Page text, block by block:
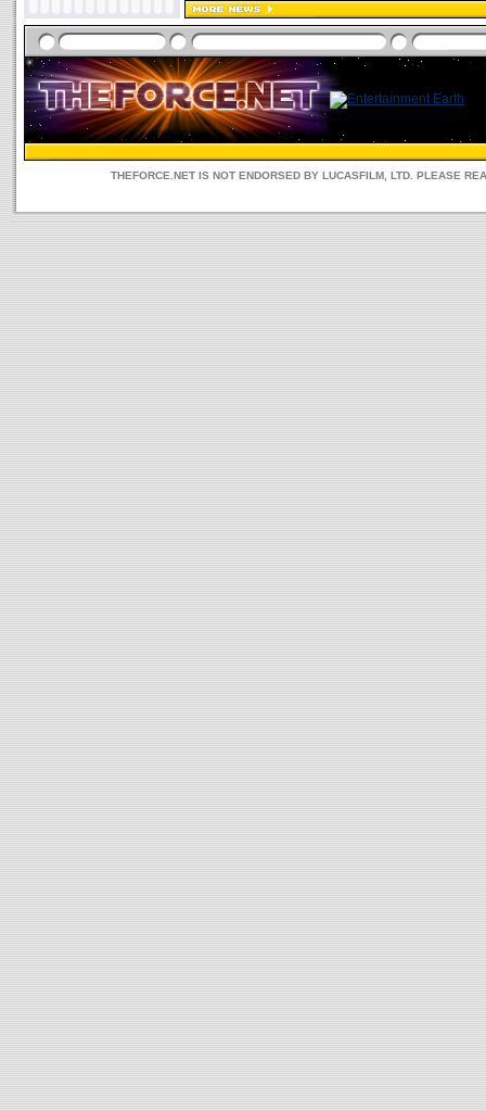
THEFORCE.NET IS NOT ENDORSED BY LUCASFILM, LTD. PLEASE